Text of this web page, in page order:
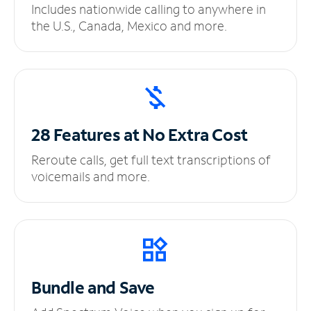
Includes nationwide calling to anywhere in
the U.S., Canada, Mexico and more.
28 Features at NoExtra Cost
Reroute calls, get full text transcriptions of
voicemails and more.
Bundle and Save